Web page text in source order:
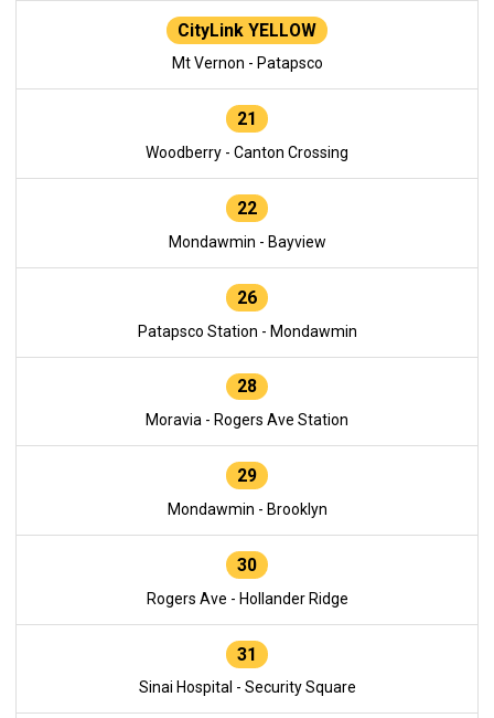
CityLink YELLOW
Mt Vernon - Patapsco
21
Woodberry - Canton Crossing
22
Mondawmin - Bayview
26
Patapsco Station - Mondawmin
28
Moravia - Rogers Ave Station
29
Mondawmin - Brooklyn
30
Rogers Ave - Hollander Ridge
31
Sinai Hospital - Security Square